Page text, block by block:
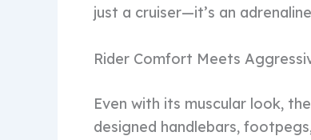
just a cruiser—it’s an
Rider Comfort Meets
Even with its muscular look,
designed handlebars,